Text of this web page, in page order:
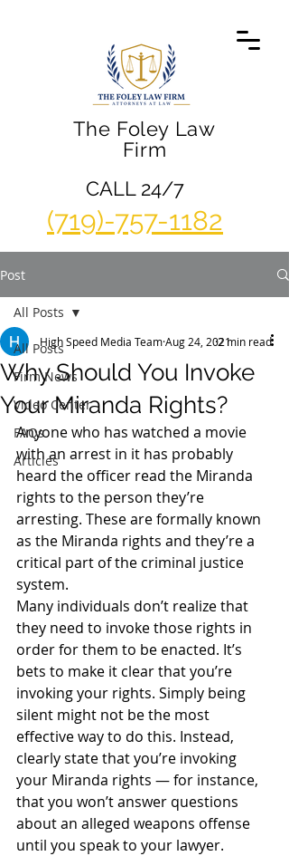
The Foley Law
Firm
(719)-757-1182
CALL 24/7
Post
All Posts
Firm News
Video Center
FAQs
Articles
All Posts
Why Should You Invoke
Your Miranda Rights?
High Speed Media TeamAug 24, 20212 min read
Anyone who has watched a movie
with an arrest in it has probably
heard the officer read the Miranda
rights to the person they’re
arresting. These are formally known
as the Miranda rights and they’re a
critical part of the criminal justice
system.
Many individuals don’t realize that
they need to invoke those rights in
order for them to be enacted. It’s
bets to make it clear that you’re
invoking your rights. Simply being
silent might not be the most
effective way to do this. Instead,
clearly state that you’re invoking
your Miranda rights — for instance,
that you won’t answer questions
about an alleged weapons offense
until you speak to your lawyer.